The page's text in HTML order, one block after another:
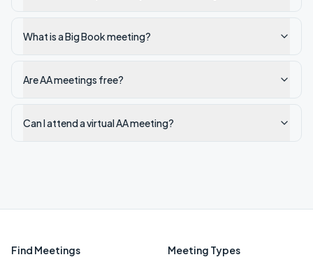
What is a Big Book meeting?
Are AA meetings free?
Can I attend a virtual AA meeting?
Find Meetings Meeting Types